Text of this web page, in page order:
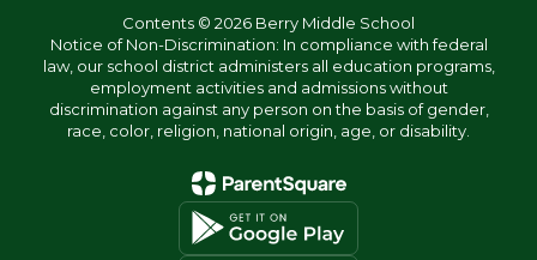
Contents © 2026 Berry Middle School
Notice of Non-Discrimination: In compliance with federal
law, our school district administers all education programs,
employment activities and admissions without
discrimination against any person on the basis of gender,
race, color, religion, national origin, age, or disability.